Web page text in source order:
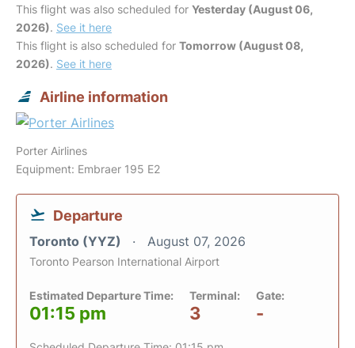
This flight was also scheduled for Yesterday (August 06,
2026). See it here
This flight is also scheduled for Tomorrow (August 08,
2026). See it here
Airline information
Porter Airlines
Equipment: Embraer 195 E2
Departure
Toronto (YYZ) August 07, 2026
Toronto Pearson International Airport
Estimated Departure Time:
01:15 pm
Terminal:
3
Gate:
-